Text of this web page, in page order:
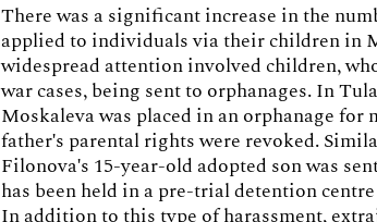
There was a significant increase in the
applied to individuals via their children in
widespread attention involved children,
war cases, being sent to orphanages. In
Moskaleva was placed in an orphanage for
father's parental rights were revoked.
Filonova's 15-year-old adopted son was
has been held in a pre-trial detention